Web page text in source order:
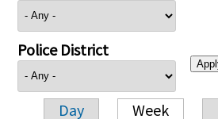
Police District
Day Week